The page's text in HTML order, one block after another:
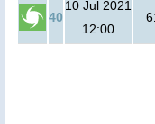
40
10 Jul 2021
12:00